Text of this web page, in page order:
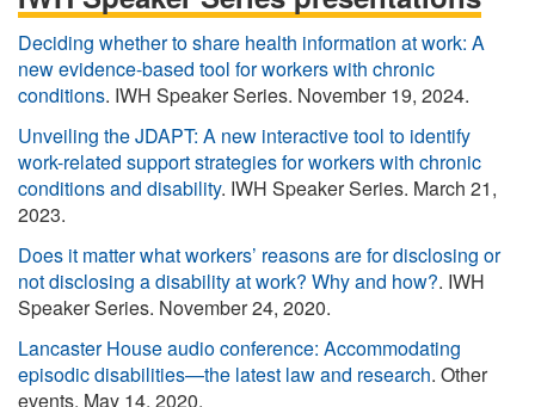
t
p
a
g
i
o
u
s
a
g
e
e
n
t
p
g
e
p
a
g
e
p
a
g
e
Deciding whether to share health information at work: A
new evidence-based tool for workers with chronic
conditions. IWH Speaker Series. November 19, 2024.
Unveiling the JDAPT: A new interactive tool to identify
work-related support strategies for workers with chronic
conditions and disability. IWH Speaker Series. March 21,
2023.
Does it matter what workers’ reasons are for disclosing or
not disclosing a disability at work? Why and how?. IWH
Speaker Series. November 24, 2020.
Lancaster House audio conference: Accommodating
episodic disabilities—the latest law and research. Other
events. May 14, 2020.